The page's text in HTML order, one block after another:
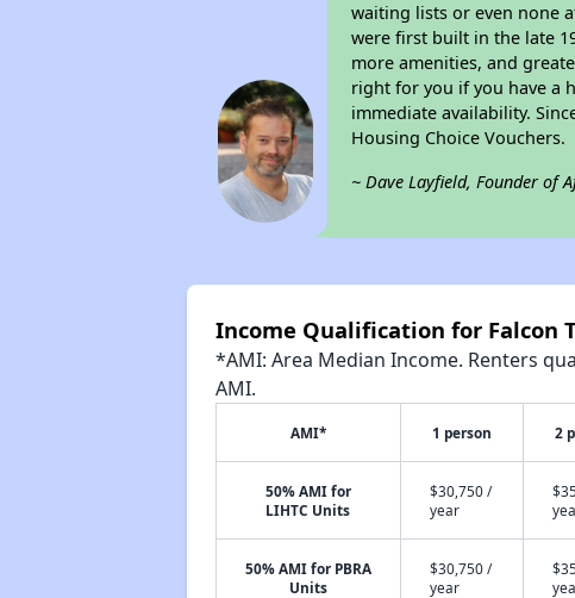
waiting lists or even none
were first built in the late
more amenities, and
right for you if you have a
immediate availability.
Housing Choice Vouchers.
~ Dave Layfield, Founder of
Income Qualification for Falcon
*AMI: Area Median Income. Renters
AMI.
AMI* 1 person 2
50% AMI for
LIHTC Units
$30,750 /
year
50% AMI for PBRA
Units
$30,750 /
year